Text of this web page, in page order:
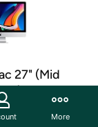
27" (Mid
Intel Core
More